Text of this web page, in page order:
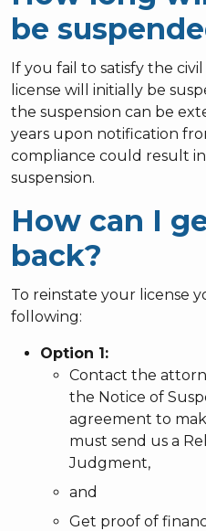
be
If you fail to satisfy the
license will initially be
the suspension can be
years upon notification
compliance could result
suspension.
How can I
back?
To reinstate your license
following:
Option 1:
Contact the
the Notice of
agreement to
must send us a
Judgment,
and
Get proof of